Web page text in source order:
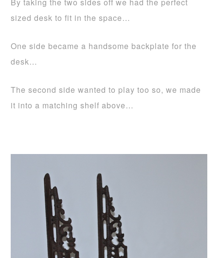
sized desk to fit in the space…
One side became a handsome backplate for the
desk…
The second side wanted to play too so, we made
it into a matching shelf above…